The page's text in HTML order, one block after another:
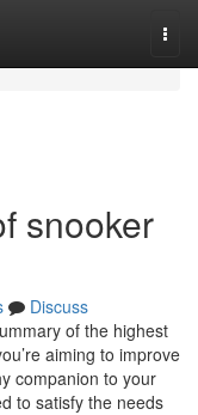
snooker
Discuss
of the highest
aiming to improve
companion to your
to satisfy the needs